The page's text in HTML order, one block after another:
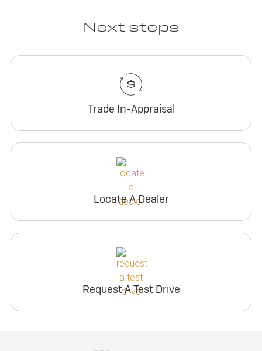
Next steps
Trade In-Appraisal
Locate A Dealer
Request A Test Drive